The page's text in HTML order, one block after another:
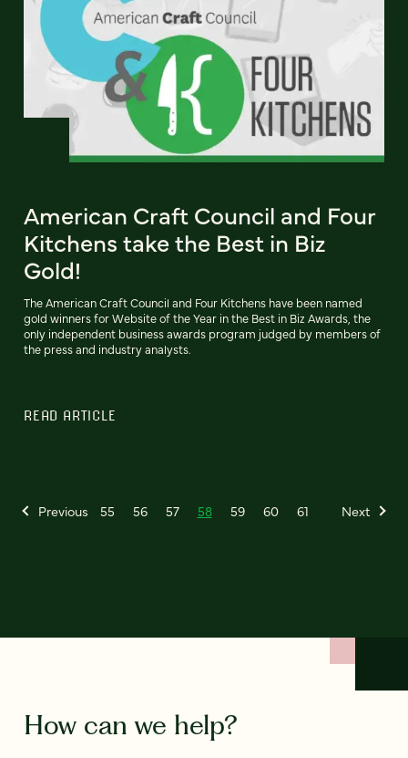
American Craft Council and Four
Kitchens take the Best in Biz
Gold!
The American Craft Council and Four Kitchens have been named
gold winners for Website of the Year in the Best in Biz Awards, the
only independent business awards program judged by members of
the press and industry analysts.
READ ARTICLE
Previous 55 56 57 58 59 60 61 Next
How can we help?